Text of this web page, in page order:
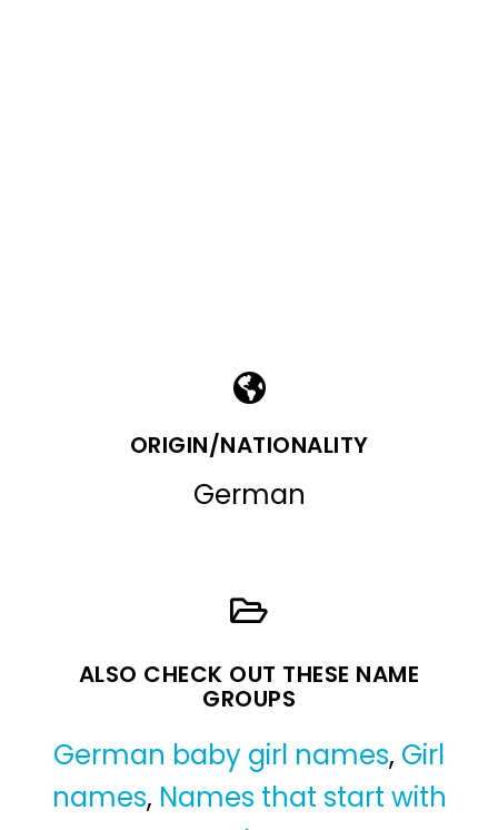
ORIGIN/NATIONALITY
German
ALSO CHECK OUT THESE NAME
GROUPS
German baby girl names, Girl
names, Names that start with